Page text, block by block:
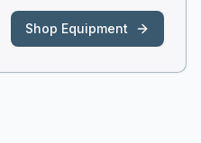
Shop Equipment